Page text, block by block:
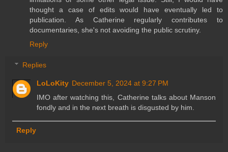
thought a case of edits would have eventually led to
publication. As Catherine regularly contributes to
documentaries, she's not avoiding the public scrutiny.
Reply
Replies
LoLoKity December 5, 2024 at 9:27 PM
IMO after watching this, Catherine talks about Manson
fondly and in the next breath is disgusted by him.
Reply